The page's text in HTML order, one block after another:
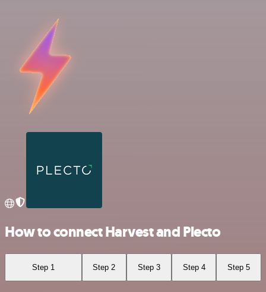
How to connect Harvest and Plecto
Step 1 Step 2 Step 3 Step 4 Step 5